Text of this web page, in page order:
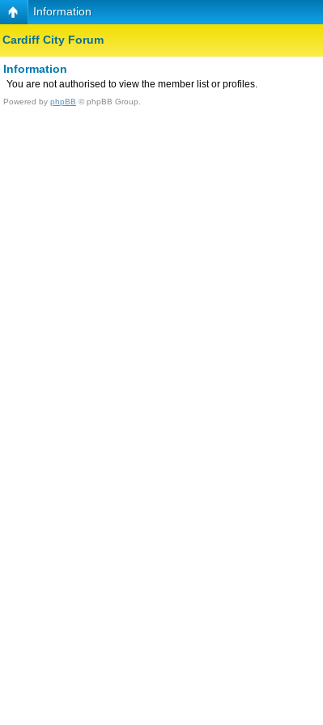
Information
Cardiff City Forum
Information
You are not authorised to view the member list or profiles.
Powered by phpBB © phpBB Group.